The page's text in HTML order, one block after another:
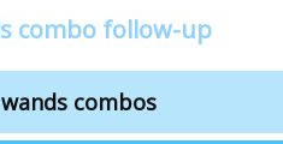
combo follow-up
combos